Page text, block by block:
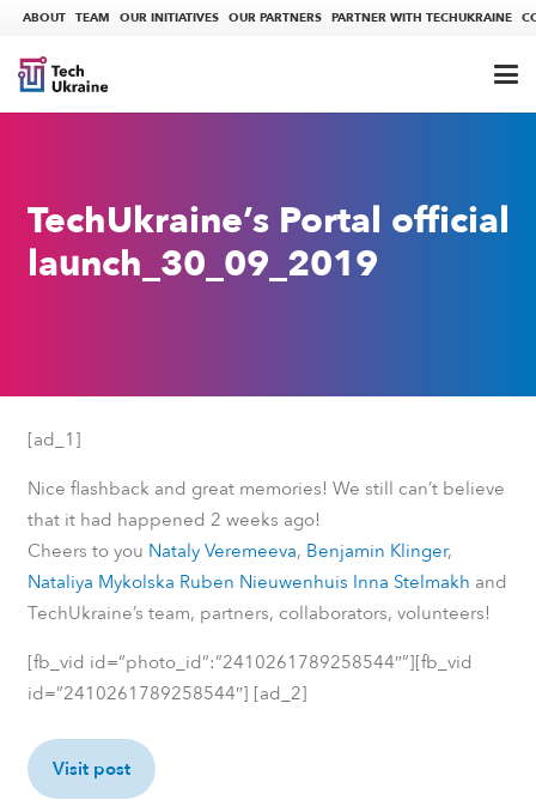
ABOUT TEAM OUR INITIATIVES OUR PARTNERS PARTNER WITH TECHUKRAINE
TechUkraine’s Portal official
launch_30_09_2019
[ad_1]
Nice flashback and great memories! We still can’t believe
that it had happened 2 weeks ago!
Cheers to you Nataly Veremeeva, Benjamin Klinger,
Nataliya Mykolska Ruben Nieuwenhuis Inna Stelmakh and
TechUkraine’s team, partners, collaborators, volunteers!
[fb_vid id=”photo_id”:”2410261789258544″”][fb_vid
id=”2410261789258544″] [ad_2]
Visit post